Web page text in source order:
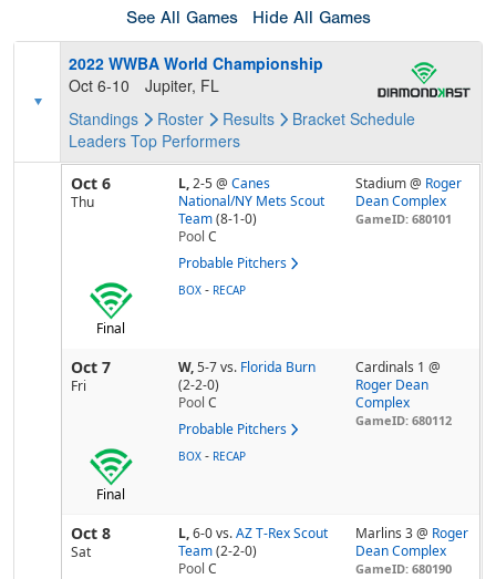
See All Games Hide All Games
2022 WWBA World Championship
Oct 6-10
Jupiter, FL
Standings
Roster Results Bracket Schedule
Leaders Top Performers
Oct 6
Thu
L,2-5@ Canes
National/NY Mets Scout
Team (8-1-0)
Pool C
Probable Pitchers
Stadium @ Roger
Dean Complex
GameID: 680101
Final
BOX - RECAP
Oct 7
Fri
W,5-7vs. Florida Burn
(2-2-0)
Pool C
Probable Pitchers
Cardinals 1 @
Roger Dean
Complex
GameID: 680112
Final
BOX - RECAP
Oct 8
Sat
L,6-0vs. AZ T-Rex Scout
Team (2-2-0)
Pool C
Marlins 3 @ Roger
Dean Complex
GameID: 680190